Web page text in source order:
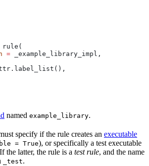
rule(
= _example_library_impl,
named example_library.
specify if the rule creates an executable
= True), or specifically a test executable
the latter, the rule is a test rule, and the name
_test.